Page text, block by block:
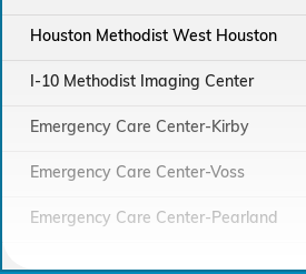
Houston Methodist West Houston
I-10 Methodist Imaging Center
Emergency Care Center-Kirby
Emergency Care Center-Voss
Emergency Care Center-Pearland